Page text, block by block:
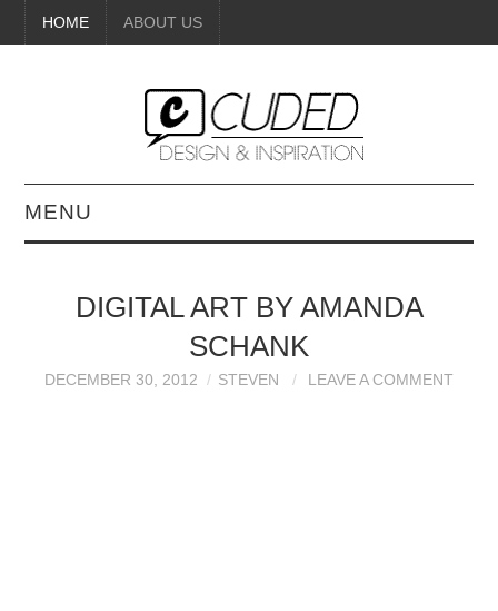
HOME ABOUT US
MENU
BEAUTY
DIY CRAFTS
DIGITAL ART BY AMANDA
SCHANK
DECEMBER 30, 2012 STEVEN LEAVE A COMMENT